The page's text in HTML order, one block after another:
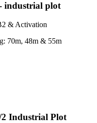
industrial plot
& Activation
70m, 48m & 55m
Industrial Plot